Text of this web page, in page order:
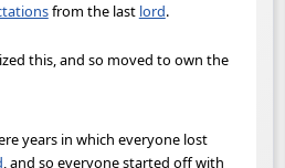
from the last lord.
this, and so moved to own the
years in which everyone lost
, and so everyone started off with